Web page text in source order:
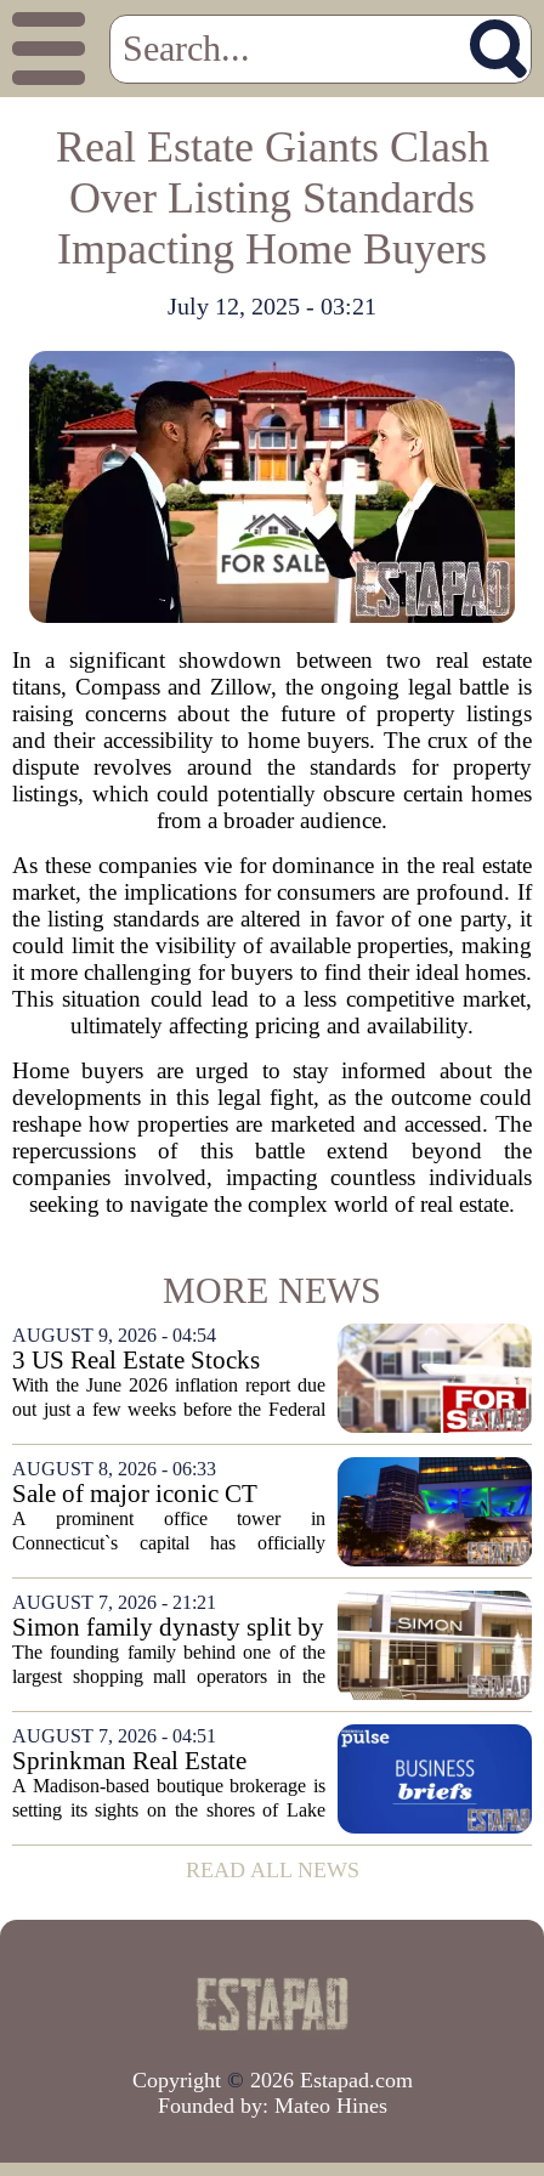
Real Estate Giants Clash
Over Listing Standards
Impacting Home Buyers
July 12, 2025 - 03:21
In a significant showdown between two real estate
titans, Compass and Zillow, the ongoing legal battle is
raising concerns about the future of property listings
and their accessibility to home buyers. The crux of the
dispute revolves around the standards for property
listings, which could potentially obscure certain homes
from a broader audience.
As these companies vie for dominance in the real estate
market, the implications for consumers are profound. If
the listing standards are altered in favor of one party, it
could limit the visibility of available properties, making
it more challenging for buyers to find their ideal homes.
This situation could lead to a less competitive market,
ultimately affecting pricing and availability.
Home buyers are urged to stay informed about the
developments in this legal fight, as the outcome could
reshape how properties are marketed and accessed. The
repercussions of this battle extend beyond the
companies involved, impacting countless individuals
seeking to navigate the complex world of real estate.
MORE NEWS
AUGUST 9, 2026 - 04:54
3 US Real Estate Stocks
Investors Are Watching
Before The Next Fed Decision
With the June 2026 inflation report due
out just a few weeks before the Federal
expectations are once again driving
moves in US real estate stocks.
Property...
AUGUST 8, 2026 - 06:33
Sale of major iconic CT
building completed. Owners
plan to ‘further enhance the
A prominent office tower in
Connecticut`s capital has officially
long sales process. The new ownership
group confirmed the deal closed this
week, taking control...
AUGUST 7, 2026 - 21:21
Simon family dynasty split by
lawsuit over real estate
company
The founding family behind one of the
largest shopping mall operators in the
over the publicly traded giant. Instead,
the dispute centers on a separate,...
AUGUST 7, 2026 - 04:51
Sprinkman Real Estate
Expands To Door County
A Madison-based boutique brokerage is
setting its sights on the shores of Lake
which has built its name in the state
capital since 2013, has officially
READ ALL NEWS
Copyright © 2026 Estapad.com
Founded by: Mateo Hines